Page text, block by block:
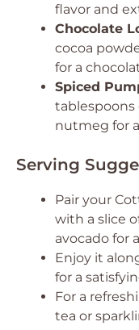
flavor and
Chocolate
cocoa
for a
Spiced
tablespoons
nutmeg for
Serving
Pair your
with a slice
avocado for
Enjoy it
for a
For a
tea or